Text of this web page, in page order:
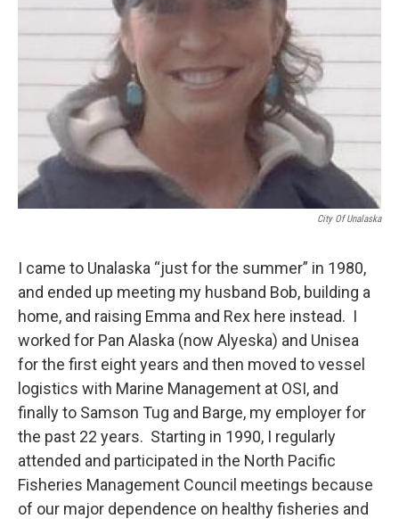
City Of Unalaska
I came to Unalaska “just for the summer” in 1980,
and ended up meeting my husband Bob, building a
home, and raising Emma and Rex here instead. I
worked for Pan Alaska (now Alyeska) and Unisea
for the first eight years and then moved to vessel
logistics with Marine Management at OSI, and
finally to Samson Tug and Barge, my employer for
the past 22 years. Starting in 1990, I regularly
attended and participated in the North Pacific
Fisheries Management Council meetings because
of our major dependence on healthy fisheries and